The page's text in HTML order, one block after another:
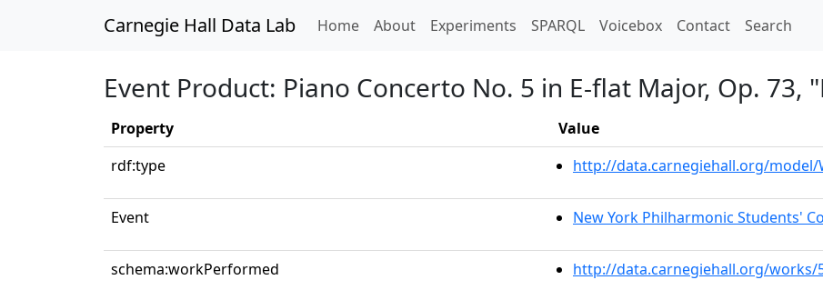
Carnegie Hall Data Lab Home(current)
About Experiments SPARQL Voicebox Contact Search
Event Product: Piano Concerto No. 5 in E-flat Major, Op. 73,
Property
Value
rdf:type
http://data.carnegiehall.org/
Event New York Philharmonic Students'
schema:workPerformed http://data.carnegiehall.org/works/